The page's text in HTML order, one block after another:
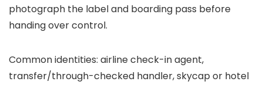
photograph the label and boarding pass before
handing over control.
Common identities: airline check-in agent,
transfer/through-checked handler, skycap or hotel